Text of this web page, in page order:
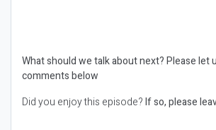
What should we talk about next?Please let
comments below
Did you enjoy this episode?If so, please